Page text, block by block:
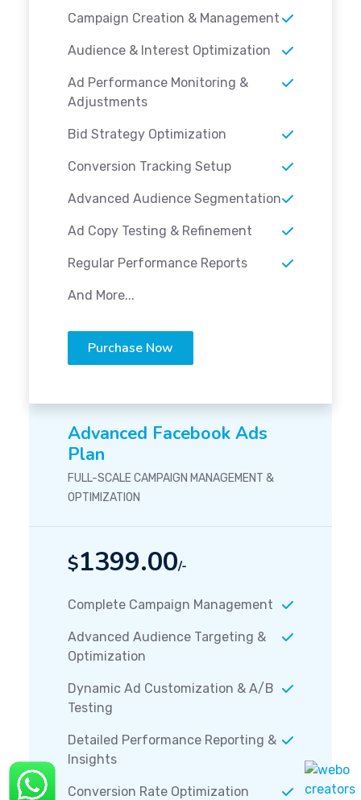
Campaign Creation & Management
Audience & Interest Optimization
Ad Performance Monitoring &
Adjustments
Bid Strategy Optimization
Conversion Tracking Setup
Advanced Audience Segmentation
Ad Copy Testing & Refinement
Regular Performance Reports
And More...
Purchase Now
Advanced Facebook Ads
Plan
FULL-SCALE CAMPAIGN MANAGEMENT &
OPTIMIZATION
$1399.00/-
Complete Campaign Management
Advanced Audience Targeting &
Optimization
Dynamic Ad Customization & A/B
Testing
Detailed Performance Reporting &
Insights
Conversion Rate Optimization